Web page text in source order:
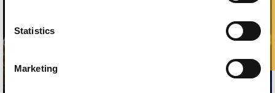
Statistics
Marketing